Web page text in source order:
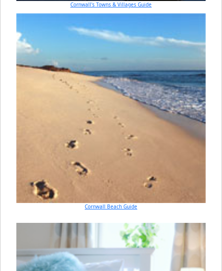
Cornwall's Towns & Villages Guide
Cornwall Beach Guide